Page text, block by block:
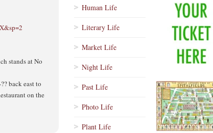
stands at No
back east to
on the
Human Life
Literary Life
Market Life
Night Life
Past Life
Photo Life
Plant Life